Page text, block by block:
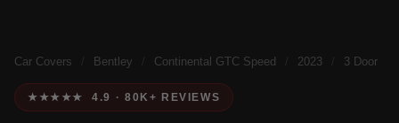
Car Covers Bentley Continental GTC Speed 2023 3 Door
★★★★★ 4.9 · 80K+ REVIEWS